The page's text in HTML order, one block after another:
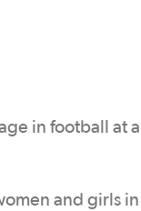
in football at all
and girls in